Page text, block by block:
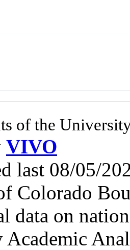
of the
VIVO
last 08/05/
Colorado
data on
Academic